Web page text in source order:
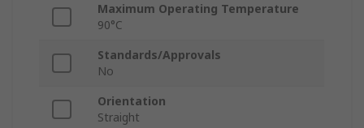
Maximum Operating Temperature
90°C
Standards/Approvals
No
Orientation
Straight